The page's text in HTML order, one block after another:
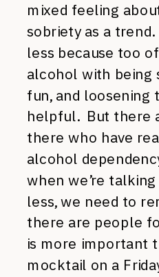
mixed feeling
sobriety as a
less because too
alcohol with being
fun, and loosening
helpful. But there
there who have
alcohol
when we’re
less, we need to
there are people
is more important
mocktail on a